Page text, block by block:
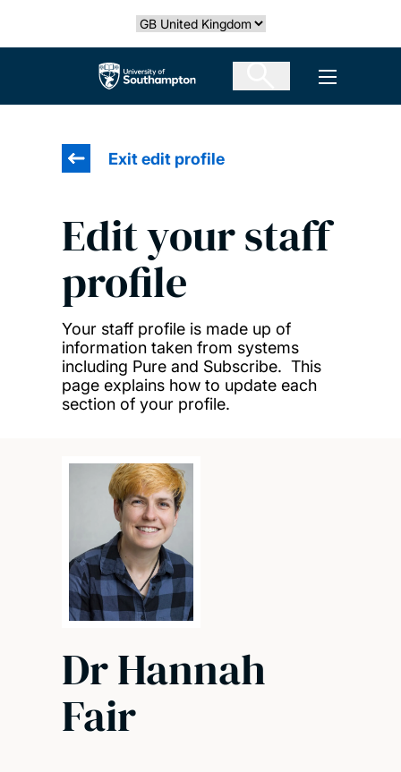
Select country
The University of Southampton Open
Exit edit profile
Edit your staff
profile
Your staff profile is made up of
information taken from systems
including Pure and Subscribe. This
page explains how to update each
section of your profile.
Dr Hannah
Fair